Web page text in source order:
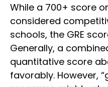
While a 700+ score
considered
schools, the GRE
Generally, a
quantitative score
favorably. However,